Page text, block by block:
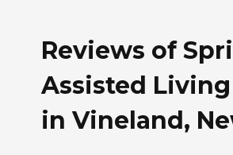
Reviews of
Assisted
in Vineland,